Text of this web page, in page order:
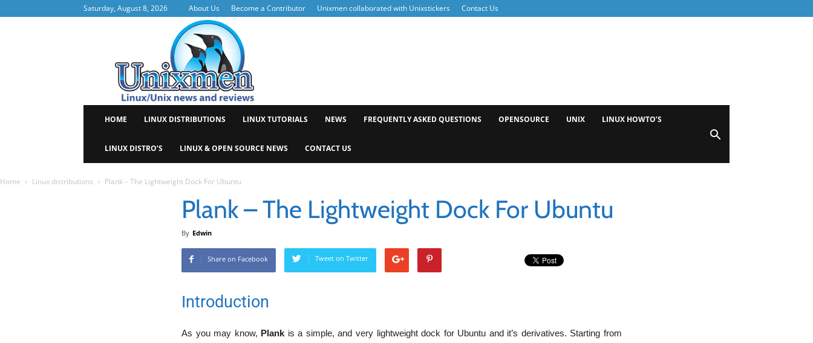
Saturday, August 8, 2026 About Us Become a Contributor Unixmen collaborated with Unixstickers Contact Us
HOME LINUX DISTRIBUTIONS LINUX TUTORIALS NEWS FREQUENTLY ASKED QUESTIONS OPENSOURCE UNIX LINUX HOWTO’S
LINUX DISTRO’S LINUX & OPEN SOURCE NEWS CONTACT US
Home Linux distributions Plank – The Lightweight Dock For Ubuntu
Plank – The Lightweight Dock For Ubuntu
By Edwin
Share on Facebook Tweet on Twitter
Introduction
As you may know, Plank is a simple, and very lightweight dock for Ubuntu and it’s derivatives. Starting from